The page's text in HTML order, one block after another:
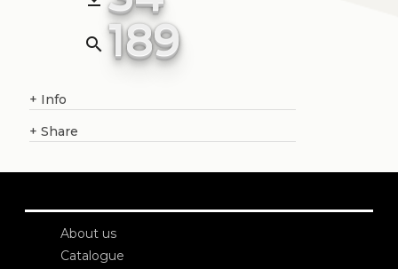
search 189
+ Info
+ Share
About us
Catalogue